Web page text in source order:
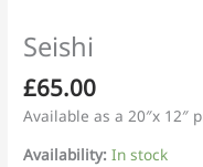
Seishi
£65.00
Available as a 20″x 12″
Availability: In stock